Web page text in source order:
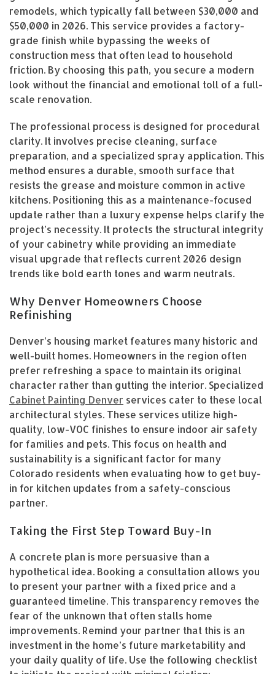
remodels, which typically fall between $30,000 and
$50,000 in 2026. This service provides a factory-
grade finish while bypassing the weeks of
construction mess that often lead to household
friction. By choosing this path, you secure a modern
look without the financial and emotional toll of a full-
scale renovation.
The professional process is designed for procedural
clarity. It involves precise cleaning, surface
preparation, and a specialized spray application. This
method ensures a durable, smooth surface that
resists the grease and moisture common in active
kitchens. Positioning this as a maintenance-focused
update rather than a luxury expense helps clarify the
project’s necessity. It protects the structural integrity
of your cabinetry while providing an immediate
visual upgrade that reflects current 2026 design
trends like bold earth tones and warm neutrals.
Why Denver Homeowners Choose
Refinishing
Denver’s housing market features many historic and
well-built homes. Homeowners in the region often
prefer refreshing a space to maintain its original
character rather than gutting the interior. Specialized
Cabinet Painting Denver services cater to these local
architectural styles. These services utilize high-
quality, low-VOC finishes to ensure indoor air safety
for families and pets. This focus on health and
sustainability is a significant factor for many
Colorado residents when evaluating how to get buy-
in for kitchen updates from a safety-conscious
partner.
Taking the First Step Toward Buy-In
A concrete plan is more persuasive than a
hypothetical idea. Booking a consultation allows you
to present your partner with a fixed price and a
guaranteed timeline. This transparency removes the
fear of the unknown that often stalls home
improvements. Remind your partner that this is an
investment in the home’s future marketability and
your daily quality of life. Use the following checklist